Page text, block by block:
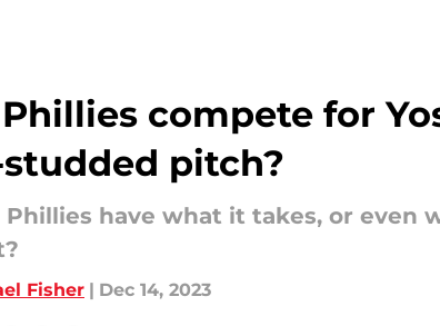
compete for
pitch?
Phillies have what it takes, or
Fisher | Dec 14, 2023